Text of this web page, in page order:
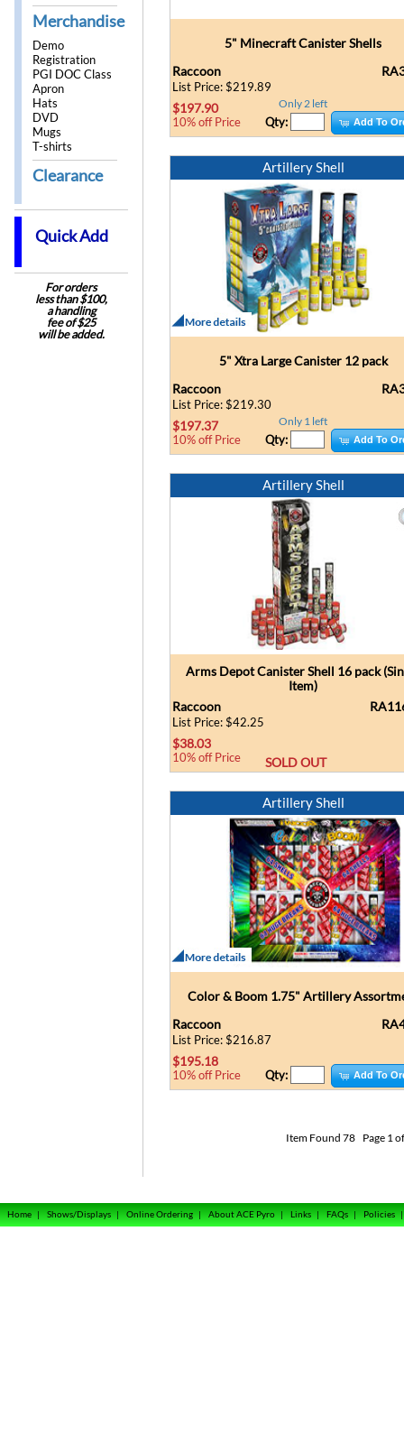
Merchandise
Demo
Registration
PGI DOC Class
Apron
Hats
DVD
Mugs
T-shirts
Clearance
Quick Add
For orders
less than $100,
a handling
fee of $25
will be added.
5" Minecraft Canister Shells
Raccoon
List Price: $219.89
$197.90
10% off Price
Only 2 left
Qty:
Add To
Artillery Shell
5" Xtra Large Canister 12 pack
Raccoon
List Price: $219.30
$197.37
10% off Price
Only 1 left
Qty:
Add To
Artillery Shell
Arms Depot Canister Shell 16 pack
Item)
Raccoon
List Price: $42.25
$38.03
10% off Price SOLD OUT
Artillery Shell
Color & Boom 1.75" Artillery
Raccoon
List Price: $216.87
$195.18
10% off Price Qty: Add To
Item Found 78 Page 1
Home|Shows/Displays|Online Ordering|About ACE Pyro|Links|FAQs|Policies